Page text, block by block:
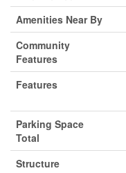
Amenities Near By
Community
Features
Features
Parking Space
Total
Structure